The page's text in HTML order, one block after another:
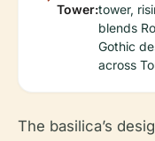
Tower:tower,
blends
Gothic
across
The basilica’s